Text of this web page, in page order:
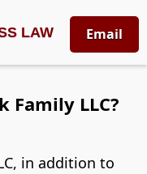
LAW Email
Family LLC?
in addition to